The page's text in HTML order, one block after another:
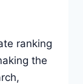
ranking
the